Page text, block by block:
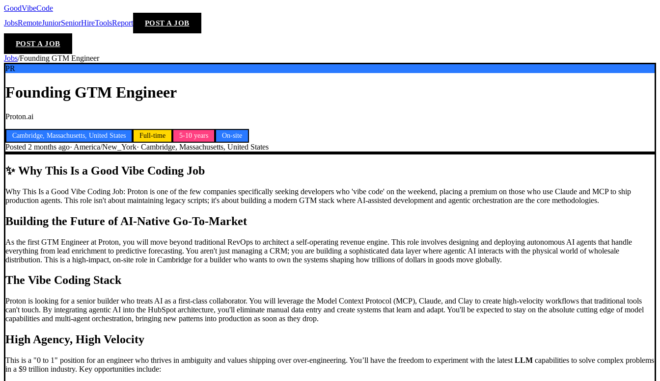
GoodVibeCode
JobsRemoteJuniorSeniorHireToolsReport POST A JOB
POST A JOB
Jobs/Founding GTM Engineer
PR
Founding GTM Engineer
Proton.ai
Cambridge, Massachusetts, United States Full-time 5-10 years On-site
Posted 2 months ago· America/New_York· Cambridge, Massachusetts, United States
✨Why This Is a Good Vibe Coding Job
Why This Is a Good Vibe Coding Job: Proton is one of the few companies specifically seeking developers who 'vibe code' on the weekend, placing a premium on those who use Claude and MCP to ship
production agents. This role isn't about maintaining legacy scripts; it's about building a modern GTM stack where AI-assisted development and agentic orchestration are the core methodologies.
Building the Future of AI-Native Go-To-Market
As the first GTM Engineer at Proton, you will move beyond traditional RevOps to architect a self-operating revenue engine. This role involves designing and deploying autonomous AI agents that handle
everything from lead enrichment to predictive forecasting. You aren't just managing a CRM; you are building a sophisticated data layer where agentic AI interacts with the physical world of wholesale
distribution. This is a high-impact, on-site role in Cambridge for a builder who wants to own the systems shaping how trillions of dollars in goods move globally.
The Vibe Coding Stack
Proton is looking for a senior builder who treats AI as a first-class collaborator. You will leverage the Model Context Protocol (MCP), Claude, and Clay to create high-velocity workflows that traditional tools
can't touch. By integrating agentic AI into the HubSpot architecture, you'll eliminate manual data entry and create systems that learn and adapt. You'll be expected to stay on the absolute cutting edge of model
capabilities and multi-agent orchestration, bringing new patterns into production as soon as they drop.
High Agency, High Velocity
This is a "0 to 1" position for an engineer who thrives in ambiguity and values shipping over over-engineering. You’ll have the freedom to experiment with the latest LLM capabilities to solve complex problems
in a $9 trillion industry. Key opportunities include: